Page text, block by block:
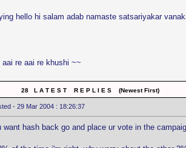
hello hi salam adab namaste satsariyakar
aai re aai re khushi ~~
28 L A T E S T R E P L I E S (Newest First)
- 29 Mar 2004 : 18:26:37
want hash back go and place ur vote in the